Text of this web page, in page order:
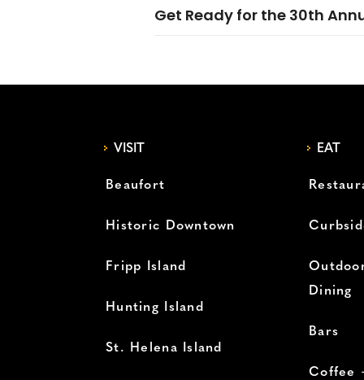
Get Ready for the 30th
VISIT
Beaufort
Historic Downtown
Fripp Island
Hunting Island
St. Helena Island
EAT
Dining
Bars
Coffee